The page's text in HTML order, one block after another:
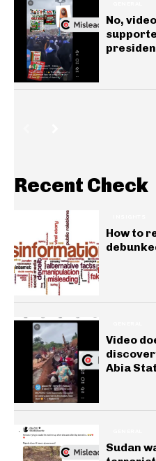
No,
Recent Check
How to
Video
Abia
Sudan